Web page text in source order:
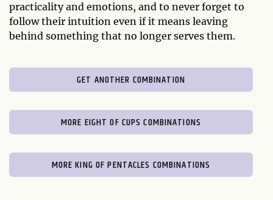
practicality and emotions, and to never forget to
follow their intuition even if it means leaving
behind something that no longer serves them.
GET ANOTHER COMBINATION
MORE EIGHT OF CUPS COMBINATIONS
MORE KING OF PENTACLES COMBINATIONS